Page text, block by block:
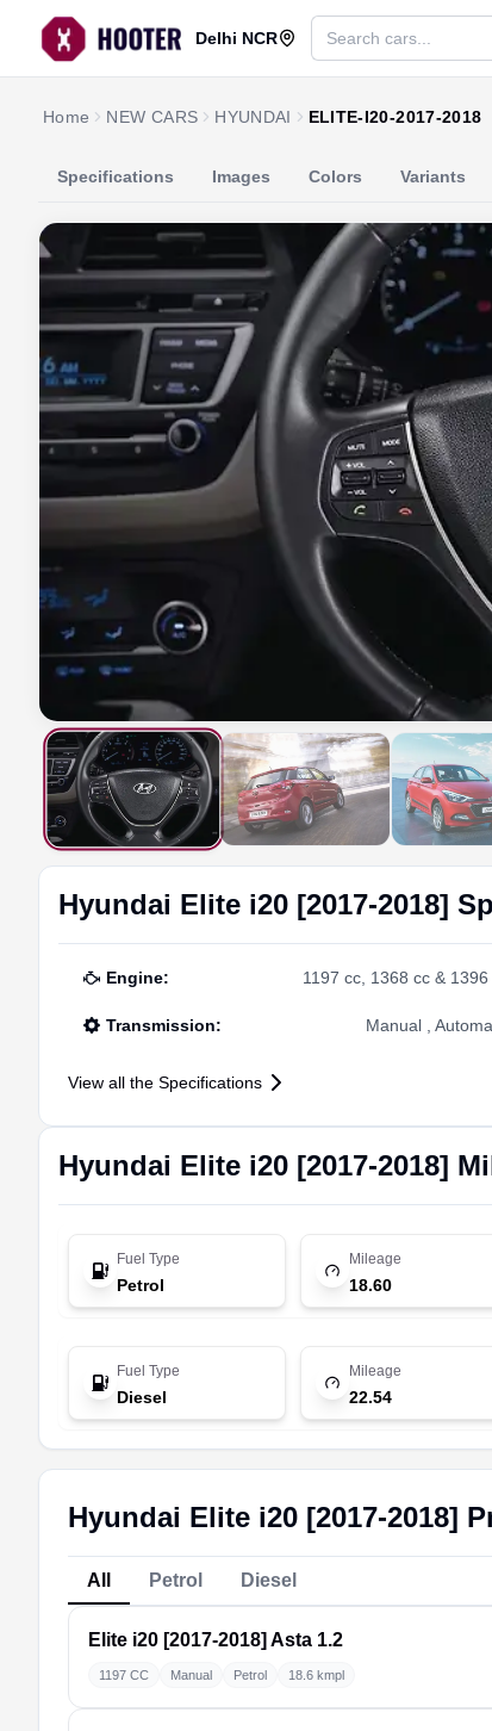
Delhi NCR
Home NEW CARS HYUNDAI ELITE-I20-2017-2018
Specifications Images Colors Variants
Hyundai Elite i20 [2017-2018]
Engine: 1197 cc, 1368 cc & 1396
Transmission: Manual ,
View all the Specifications
Hyundai Elite i20 [2017-2018]
Fuel Type
Petrol
Mileage
18.60
Fuel Type
Diesel
Mileage
22.54
Hyundai Elite i20 [2017-2018]
All Petrol Diesel
Elite i20 [2017-2018] Asta 1.2
1197 CC Manual Petrol 18.6 kmpl